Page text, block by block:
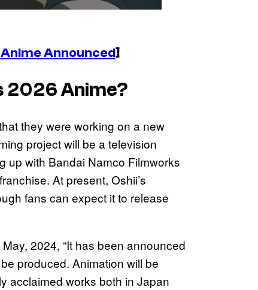
Announced]
2026 Anime?
they were working on a new
project will be a television
up with Bandai Namco Filmworks
At present, Oshii’s
fans can expect it to release
2024, “It has been announced
be produced. Animation will be
acclaimed works both in Japan